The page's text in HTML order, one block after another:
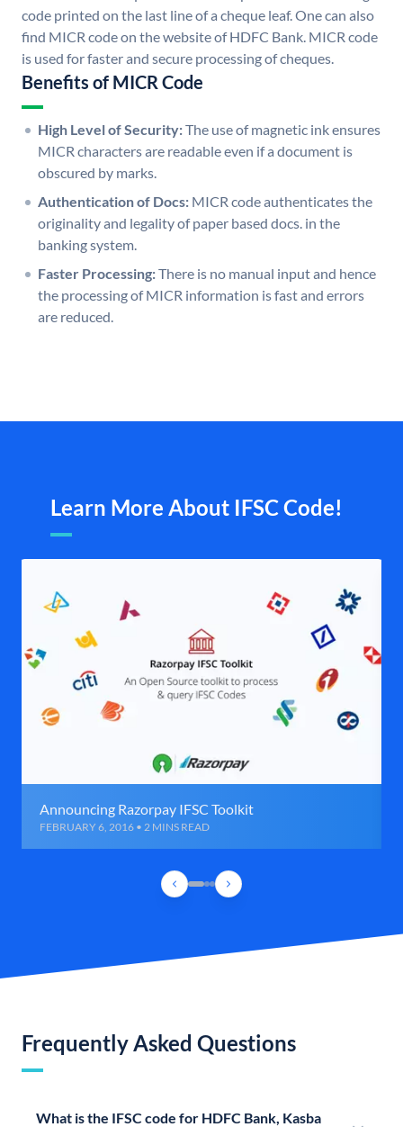
code printed on the last line of a cheque leaf. One can also
find MICR code on the website of HDFC Bank. MICR code
is used for faster and secure processing of cheques.
Benefits of MICR Code
High Level of Security:The use of magnetic ink ensures
MICR characters are readable even if a document is
obscured by marks.
Authentication of Docs: MICR code authenticates the
originality and legality of paper based docs. in the
banking system.
Faster Processing:There is no manual input and hence
the processing of MICR information is fast and errors
are reduced.
Learn More About IFSC Code!
Announcing Razorpay IFSC Toolkit
FEBRUARY 6, 2016 • 2 MINS READ
Frequently Asked Questions
What is the IFSC code for HDFC Bank, Kasba